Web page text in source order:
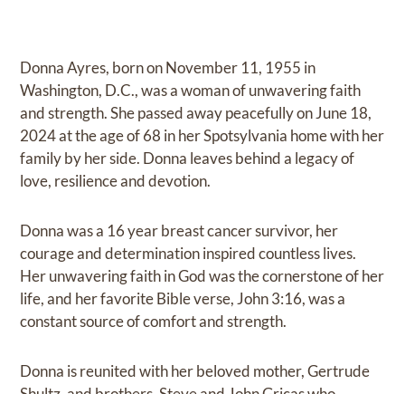
Donna Ayres, born on November 11, 1955 in
Washington, D.C., was a woman of unwavering faith
and strength. She passed away peacefully on June 18,
2024 at the age of 68 in her Spotsylvania home with her
family by her side. Donna leaves behind a legacy of
love, resilience and devotion.
Donna was a 16 year breast cancer survivor, her
courage and determination inspired countless lives.
Her unwavering faith in God was the cornerstone of her
life, and her favorite Bible verse, John 3:16, was a
constant source of comfort and strength.
Donna is reunited with her beloved mother, Gertrude